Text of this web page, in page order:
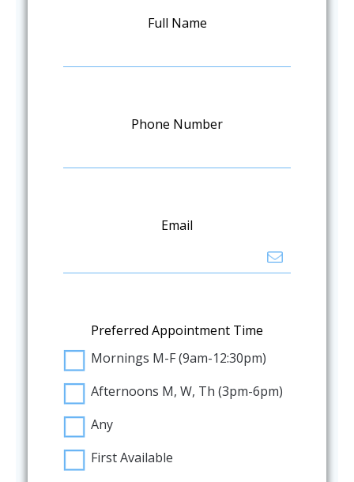
Full Name
Phone Number
Email
Preferred Appointment Time
Mornings M-F (9am-12:30pm)
Afternoons M, W, Th (3pm-6pm)
Any
First Available